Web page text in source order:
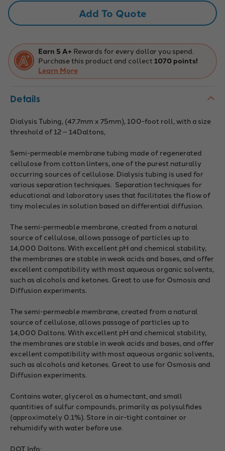
Add To Quote
Earn 5 A+ Rewards for every dollar you spend.
Purchase this product and collect 1070 points!
Learn More
Details
Dialysis Tubing, (47.7mm x 75mm), 100-foot roll, with a size
threshold of 12 – 14Daltons,
Semi-permeable membrane tubing made of regenerated
cellulose from cotton linters, one of the purest naturally
occurring sources of cellulose. Dialysis tubing is used for
various separation techniques. Separation techniques for
educational and laboratory uses that facilitates the flow of
tiny molecules in solution based on differential diffusion.
The semi-permeable membrane, created from a natural
source of cellulose, allows passage of particles up to
14,000 Daltons. With excellent pH and chemical stability,
the membranes are stable in weak acids and bases, and offer
excellent compatibility with most aqueous organic solvents,
such as alcohols and ketones. Great to use for Osmosis and
Diffusion experiments.
The semi-permeable membrane, created from a natural
source of cellulose, allows passage of particles up to
14,000 Daltons. With excellent pH and chemical stability,
the membranes are stable in weak acids and bases, and offer
excellent compatibility with most aqueous organic solvents,
such as alcohols and ketones. Great to use for Osmosis and
Diffusion experiments.
Contains water, glycerol as a humectant, and small
quantities of sulfur compounds, primarily as polysulfides
(approximately 0.1%). Store in air-tight container or
rehumidify with water before use.
DOT Info;